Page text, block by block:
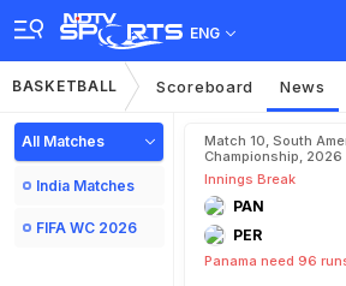
ENG
BASKETBALL Scoreboard News
All Matches
India Matches
FIFA WC 2026
Match 10, South
Championship,
Innings Break
PAN
PER
Panama need 96